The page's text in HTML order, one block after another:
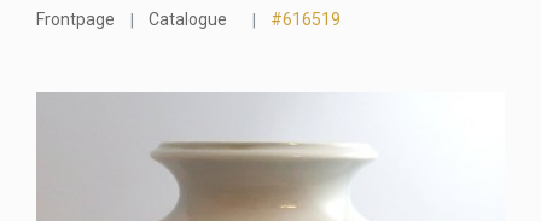
Frontpage Catalogue #616519